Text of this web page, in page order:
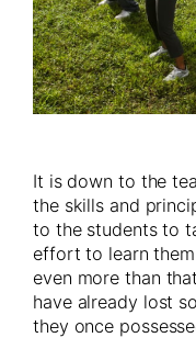
It is down to the
the skills and
to the students to
effort to learn
even more than
have already lost
they once